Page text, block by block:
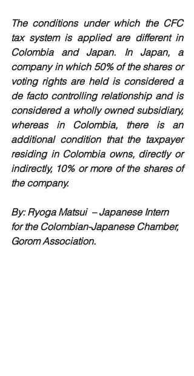
The conditions under which the CFC
tax system is applied are different in
Colombia and Japan. In Japan, a
company in which 50% of the shares or
voting rights are held is considered a
de facto controlling relationship and is
considered a wholly owned subsidiary,
whereas in Colombia, there is an
additional condition that the taxpayer
residing in Colombia owns, directly or
indirectly, 10% or more of the shares of
the company.
By: Ryoga Matsui – Japanese Intern
for the Colombian-Japanese Chamber,
Gorom Association.